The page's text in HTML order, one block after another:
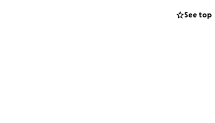
He checked me out and said I was dialed to 3 cm. I
See top